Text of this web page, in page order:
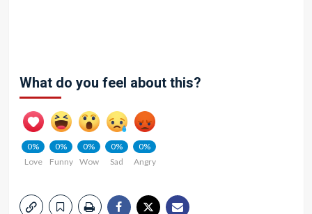
What do you feel about this?
0%
Love
0%
Funny
0%
Wow
0%
Sad
0%
Angry